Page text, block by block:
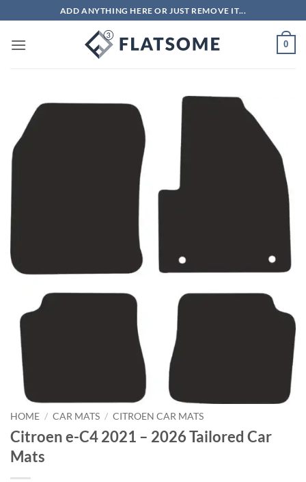
to
content
ADD ANYTHING HERE OR JUST REMOVE IT...
0
HOME / CAR MATS / CITROEN CAR MATS
Citroen e-C4 2021 – 2026 Tailored Car
Mats